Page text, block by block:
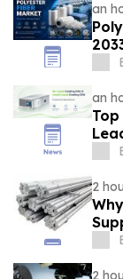
an
an
Top
2
2